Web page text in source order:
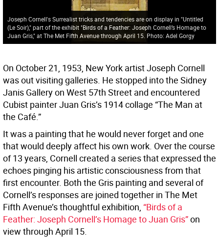
Joseph Cornell's Surrealist tricks and tendencies are on display in "Untitled
(Le Soir)," part of the exhibit "Birds of a Feather: Joseph Cornell’s Homage to
Juan Gris," at The Met Fifth Avenue through April 15. Photo: Adel Gorgy
On October 21, 1953, New York artist Joseph Cornell
was out visiting galleries. He stopped into the Sidney
Janis Gallery on West 57th Street and encountered
Cubist painter Juan Gris’s 1914 collage “The Man at
the Café.”
It was a painting that he would never forget and one
that would deeply affect his own work. Over the course
of 13 years, Cornell created a series that expressed the
echoes pinging his artistic consciousness from that
first encounter. Both the Gris painting and several of
Cornell’s responses are joined together in The Met
Fifth Avenue’s thoughtful exhibition, “Birds of a
Feather: Joseph Cornell’s Homage to Juan Gris”on
view through April 15.